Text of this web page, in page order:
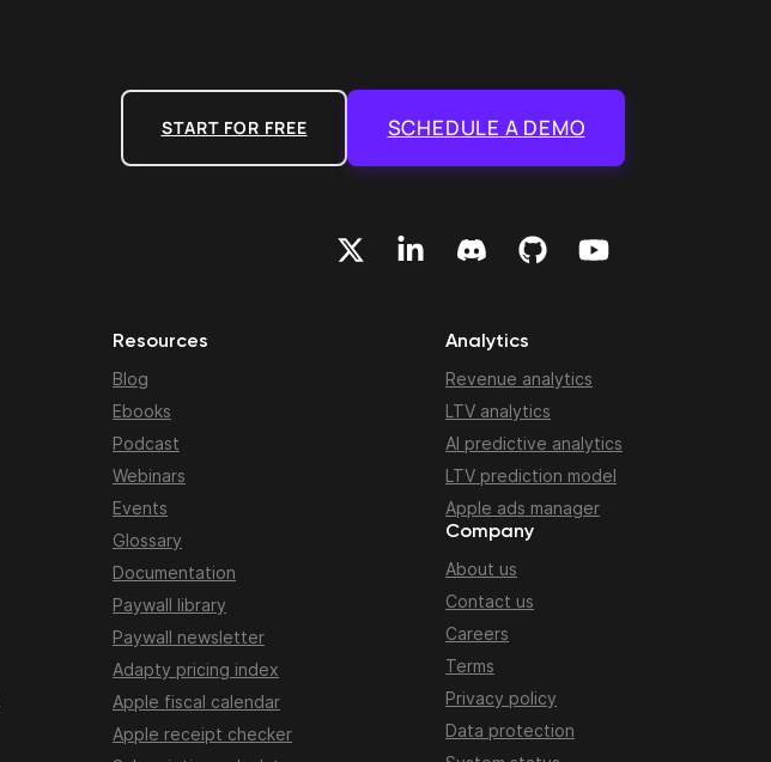
START FOR FREE SCHEDULE A DEMO
Resources
Blog
Ebooks
Podcast
Webinars
Events
Glossary
Documentation
Paywall library
Paywall newsletter
Adapty pricing index
Apple fiscal calendar
Apple receipt checker
Analytics
Revenue analytics
LTV analytics
AI predictive analytics
LTV prediction model
Apple ads manager
Company
About us
Contact us
Careers
Terms
Privacy policy
Data protection